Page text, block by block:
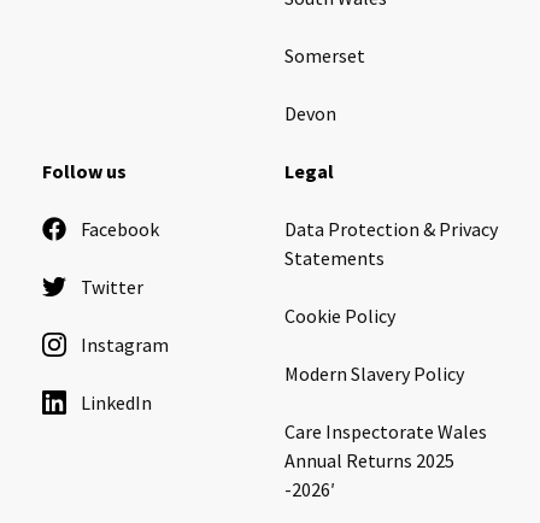
Somerset
Devon
Follow us
Facebook
Twitter
Instagram
LinkedIn
Legal
Data Protection & Privacy
Statements
Cookie Policy
Modern Slavery Policy
Care Inspectorate Wales
Annual Returns 2025
-2026′